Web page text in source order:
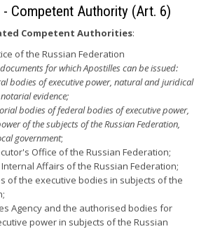
- Competent Authority (Art. 6)
Competent Authorities:
of the Russian Federation
for which Apostilles can be issued:
bodies of executive power, natural and juridical
evidence;
bodies of federal bodies of executive power,
of the subjects of the Russian Federation,
government;
Office of the Russian Federation;
Affairs of the Russian Federation;
of the executive bodies in subjects of the
Agency and the authorised bodies for
power in subjects of the Russian